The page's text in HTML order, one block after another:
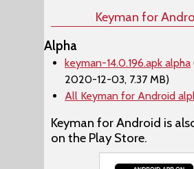
Keyman for
Alpha
keyman-14.0.196.apk alpha
2020-12-03, 7.37 MB)
All Keyman for Android
Keyman for Android is
on the Play Store.